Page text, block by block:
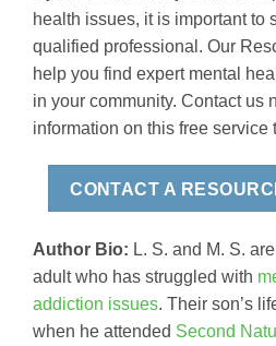
health issues, it is important to
qualified professional. Our
help you find expert mental
in your community. Contact us
information on this free service
CONTACT A
Author Bio: L. S. and M. S.
adult who has struggled with
addiction issues. Their son’s
when he attended Second